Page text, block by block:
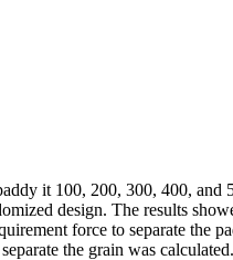
it 100, 200, 300, 400,
design. The results
force to separate the
the grain was